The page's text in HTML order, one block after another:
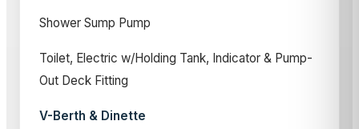
Shower Sump Pump
Toilet, Electric w/Holding Tank, Indicator & Pump-
Out Deck Fitting
V-Berth & Dinette